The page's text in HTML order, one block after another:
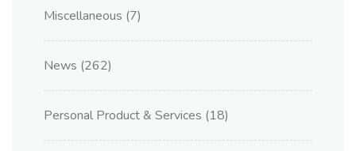
Miscellaneous (7)
News (262)
Personal Product & Services (18)